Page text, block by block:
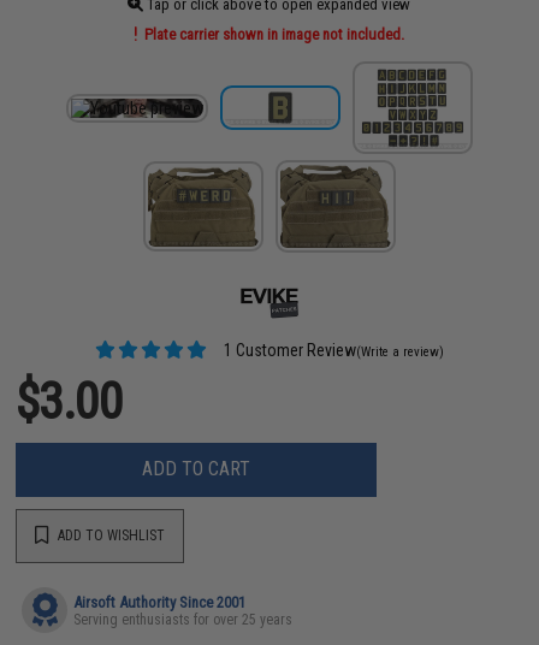
Tap or click above to open expanded view
Plate carrier shown in image not included.
1 Customer Review(Write a review)
$3.00
ADD TO CART
ADD TO WISHLIST
Airsoft Authority Since 2001
Serving enthusiasts for over 25 years